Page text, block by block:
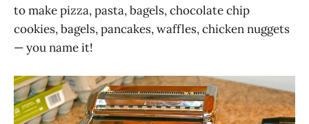
to make pizza, pasta, bagels, chocolate chip
cookies, bagels, pancakes, waffles, chicken nuggets
— you name it!